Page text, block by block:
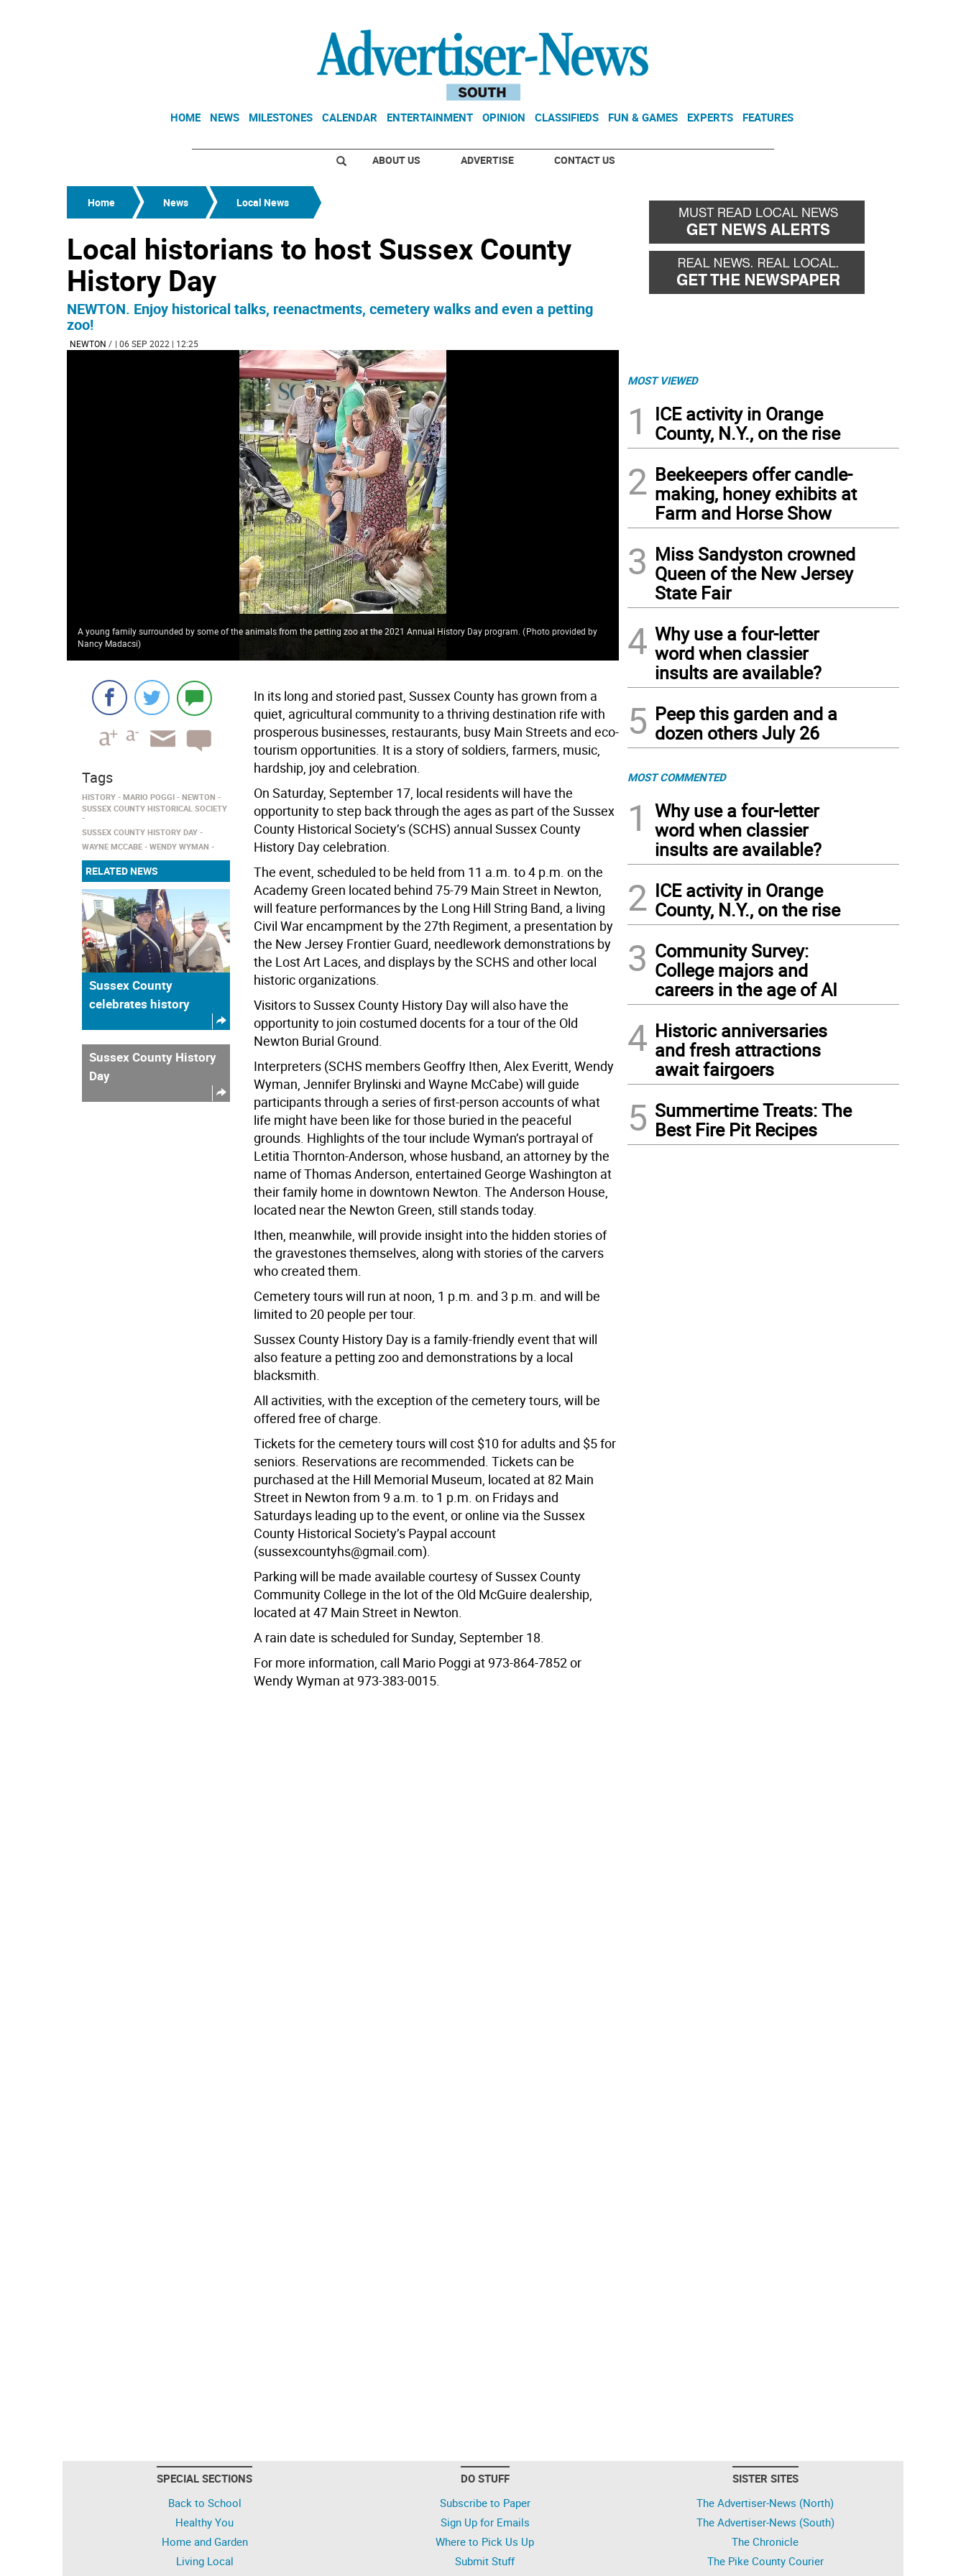
HOME NEWS MILESTONES CALENDAR ENTERTAINMENT OPINION CLASSIFIEDS FUN & GAMES EXPERTS FEATURES
ABOUT US ADVERTISE CONTACT US
Home News Local News
Local historians to host Sussex County
History Day
NEWTON. Enjoy historical talks, reenactments, cemetery walks and even a petting
zoo!
NEWTON / | 06 SEP 2022 | 12:25
A young family surrounded by some of the animals from the petting zoo at the 2021 Annual History Day program.(Photo provided by
Nancy Madacsi)
In its long and storied past, Sussex County has grown from a
quiet, agricultural community to a thriving destination rife with
prosperous businesses, restaurants, busy Main Streets and eco-
tourism opportunities. It is a story of soldiers, farmers, music,
hardship, joy and celebration.
On Saturday, September 17, local residents will have the
opportunity to step back through the ages as part of the Sussex
County Historical Society’s (SCHS) annual Sussex County
History Day celebration.
The event, scheduled to be held from 11 a.m. to 4 p.m. on the
Academy Green located behind 75-79 Main Street in Newton,
will feature performances by the Long Hill String Band, a living
Civil War encampment by the 27th Regiment, a presentation by
the New Jersey Frontier Guard, needlework demonstrations by
the Lost Art Laces, and displays by the SCHS and other local
historic organizations.
Visitors to Sussex County History Day will also have the
opportunity to join costumed docents for a tour of the Old
Newton Burial Ground.
Interpreters (SCHS members Geoffry Ithen, Alex Everitt, Wendy
Wyman, Jennifer Brylinski and Wayne McCabe) will guide
participants through a series of first-person accounts of what
life might have been like for those buried in the peaceful
grounds. Highlights of the tour include Wyman’s portrayal of
Letitia Thornton-Anderson, whose husband, an attorney by the
name of Thomas Anderson, entertained George Washington at
their family home in downtown Newton. The Anderson House,
located near the Newton Green, still stands today.
Ithen, meanwhile, will provide insight into the hidden stories of
the gravestones themselves, along with stories of the carvers
who created them.
Cemetery tours will run at noon, 1 p.m. and 3 p.m. and will be
limited to 20 people per tour.
Sussex County History Day is a family-friendly event that will
also feature a petting zoo and demonstrations by a local
blacksmith.
All activities, with the exception of the cemetery tours, will be
offered free of charge.
Tickets for the cemetery tours will cost $10 for adults and $5 for
seniors. Reservations are recommended. Tickets can be
purchased at the Hill Memorial Museum, located at 82 Main
Street in Newton from 9 a.m. to 1 p.m. on Fridays and
Saturdays leading up to the event, or online via the Sussex
County Historical Society’s Paypal account
(sussexcountyhs@gmail.com).
Parking will be made available courtesy of Sussex County
Community College in the lot of the Old McGuire dealership,
located at 47 Main Street in Newton.
A rain date is scheduled for Sunday, September 18.
For more information, call Mario Poggi at 973-864-7852 or
Wendy Wyman at 973-383-0015.
Tags
HISTORY MARIO POGGI
NEWTON
SUSSEX COUNTY HISTORICAL SOCIETY
SUSSEX COUNTY HISTORY DAY
WAYNE MCCABE
WENDY WYMAN
RELATED NEWS
Sussex County
celebrates history
Sussex County History
Day
MOST VIEWED
1
ICE activity in Orange
County, N.Y., on the rise
2 Beekeepers offer candle-
making, honey exhibits at
Farm and Horse Show
3 Miss Sandyston crowned
Queen of the New Jersey
State Fair
4 Why use a four-letter
word when classier
insults are available?
5 Peep this garden and a
dozen others July 26
MOST COMMENTED
1
Why use a four-letter
word when classier
insults are available?
2 ICE activity in Orange
County, N.Y., on the rise
3 Community Survey:
College majors and
careers in the age of AI
4 Historic anniversaries
and fresh attractions
await fairgoers
5 Summertime Treats: The
Best Fire Pit Recipes
SPECIAL SECTIONS
Back to School
Healthy You
Home and Garden
Living Local
DO STUFF
Subscribe to Paper
Sign Up for Emails
Where to Pick Us Up
Submit Stuff
SISTER SITES
The Advertiser-News (North)
The Advertiser-News (South)
The Chronicle
The Pike County Courier